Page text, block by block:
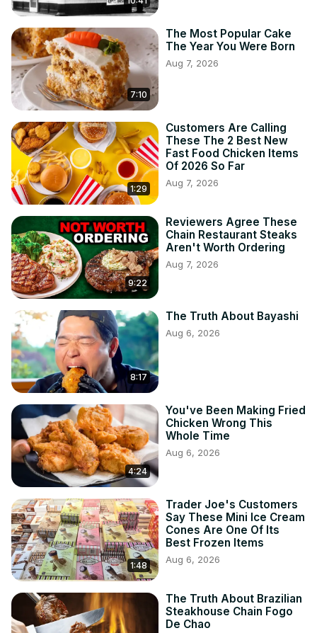
7:10
The Most Popular Cake
The Year You Were Born
Aug 7, 2026
1:29
Customers Are Calling
These The 2 Best New
Fast Food Chicken Items
Of 2026 So Far
Aug 7, 2026
9:22
Reviewers Agree These
Chain Restaurant Steaks
Aren't Worth Ordering
Aug 7, 2026
8:17
The Truth About Bayashi
Aug 6, 2026
4:24
You've Been Making Fried
Chicken Wrong This
Whole Time
Aug 6, 2026
1:48
Trader Joe's Customers
Say These Mini Ice Cream
Cones Are One Of Its
Best Frozen Items
Aug 6, 2026
The Truth About Brazilian
Steakhouse Chain Fogo
De Chao